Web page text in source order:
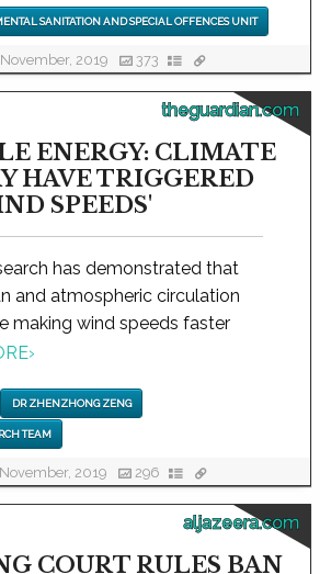
SANITATION AND SPECIAL OFFENCES UNIT
2019 373
theguardian.com
ENERGY: CLIMATE
HAVE TRIGGERED
SPEEDS'
has demonstrated that
and atmospheric circulation
making wind speeds faster
›
DR ZHENZHONG ZENG
TEAM
2019 296
aljazeera.com
COURT RULES BAN